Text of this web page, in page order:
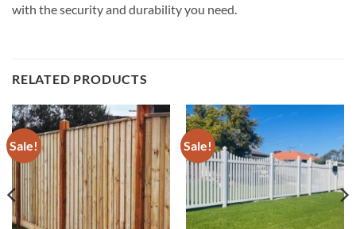
with the security and durability you need.
RELATED PRODUCTS
Sale! Sale!